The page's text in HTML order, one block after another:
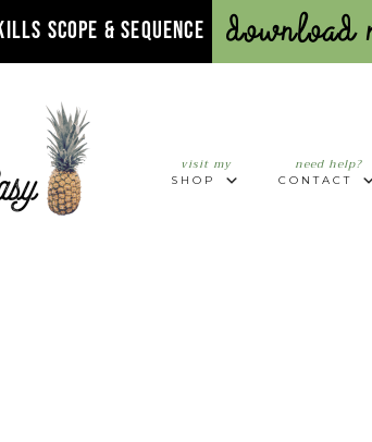
SCOPE & SEQUENCE Download
visit my
SHOP
need help?
CONTACT